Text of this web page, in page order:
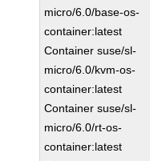
micro/6.0/base-os-
container:latest
Container suse/sl-
micro/6.0/kvm-os-
container:latest
Container suse/sl-
micro/6.0/rt-os-
container:latest